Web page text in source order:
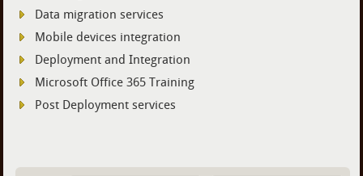
Data migration services
Mobile devices integration
Deployment and Integration
Microsoft Office 365 Training
Post Deployment services